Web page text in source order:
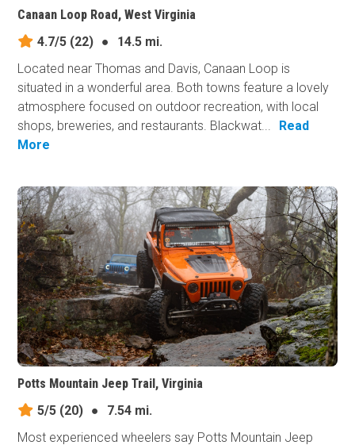
Canaan Loop Road, West Virginia
4.7/5 (22) ●
14.5 mi.
Located near Thomas and Davis, Canaan Loop is
situated in a wonderful area. Both towns feature a lovely
atmosphere focused on outdoor recreation, with local
shops, breweries, and restaurants. Blackwat...
Read
More
Potts Mountain Jeep Trail, Virginia
5/5 (20) ●
7.54 mi.
Most experienced wheelers say Potts Mountain Jeep